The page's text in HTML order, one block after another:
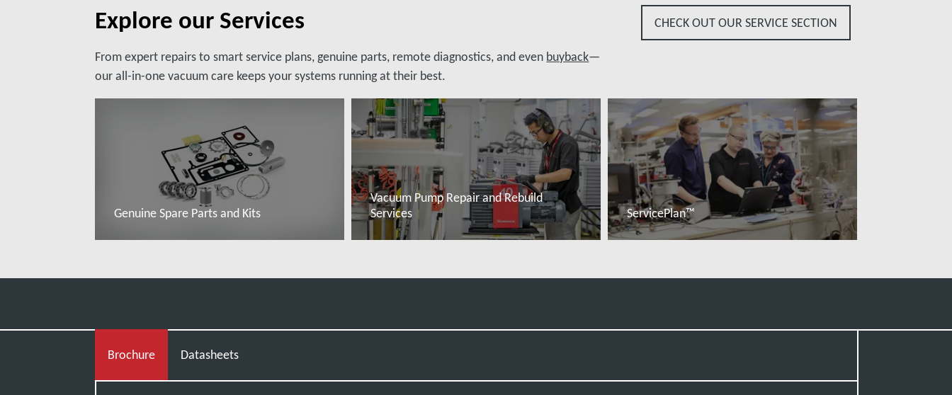
Explore our Services
From expert repairs to smart service plans, genuine parts, remote diagnostics, and even buyback—
our all-in-one vacuum care keeps your systems running at their best.
CHECK OUT OUR SERVICE SECTION
Genuine Spare Parts and Kits
Vacuum Pump Repair and Rebuild
Services
ServicePlan™
Brochure Datasheets